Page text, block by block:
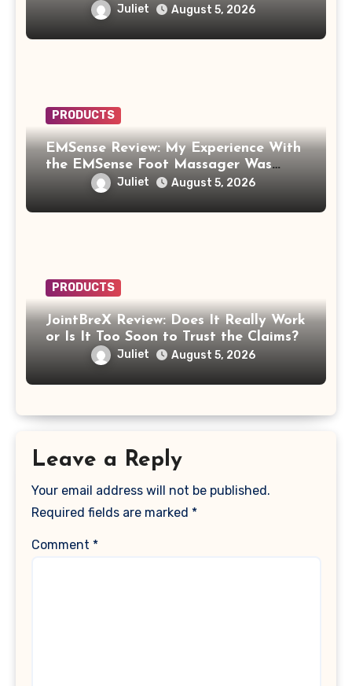
Juliet August 5, 2026
PRODUCTS
EMSense Review: My Experience With
the EMSense Foot Massager Was
More Frustrating Than Relaxing
Juliet August 5, 2026
PRODUCTS
JointBreX Review: Does It Really Work
or Is It Too Soon to Trust the Claims?
Juliet August 5, 2026
Leave a Reply
Your email address will not be published.
Required fields are marked *
Comment *